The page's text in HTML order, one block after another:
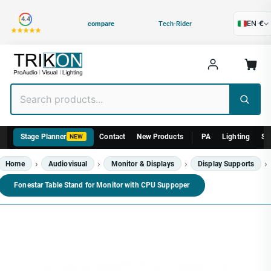
4.4
compare Tech-Rider EN ·€
Category
Stage Planner NEW Contact New Products PA Lighting
Home Audiovisual Monitor & Displays Display Supports
Fonestar Table Stand for Monitor with CPU Suppoper